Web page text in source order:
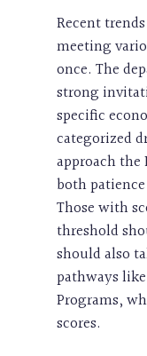
Recent
meeting
once. The
strong
specific
categorized
approach
both
Those with
threshold
should also
pathways
Programs,
scores.